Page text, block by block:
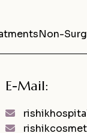
Non-
E-Mail: